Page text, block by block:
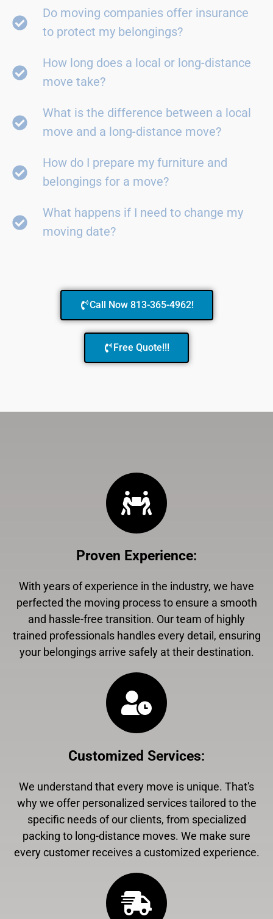
Do moving companies offer insurance
to protect my belongings?
How long does a local or long-distance
move take?
What is the difference between a local
move and a long-distance move?
How do I prepare my furniture and
belongings for a move?
What happens if I need to change my
moving date?
Call Now 813-365-4962!
Free Quote!!!
Proven Experience:
With years of experience in the industry, we have
perfected the moving process to ensure a smooth
and hassle-free transition. Our team of highly
trained professionals handles every detail, ensuring
your belongings arrive safely at their destination.
Customized Services:
We understand that every move is unique. That's
why we offer personalized services tailored to the
specific needs of our clients, from specialized
packing to long-distance moves. We make sure
every customer receives a customized experience.